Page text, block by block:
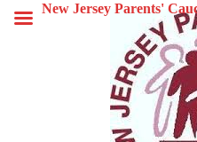
New Jersey Parents'